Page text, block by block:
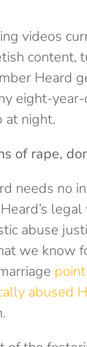
videos
content,
Heard
eight-
at night.
of rape,
needs no
abuse
we know
abused